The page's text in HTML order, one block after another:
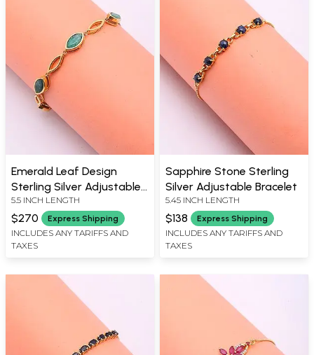
Emerald Leaf Design
Sterling Silver Adjustable
Bracelet
5.5 INCH LENGTH
$270 Express Shipping
INCLUDES ANY TARIFFS AND
TAXES
Sapphire Stone Sterling
Silver Adjustable Bracelet
5.45 INCH LENGTH
$138 Express Shipping
INCLUDES ANY TARIFFS AND
TAXES